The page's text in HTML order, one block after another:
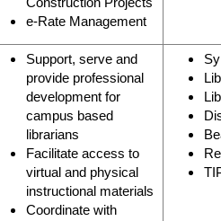
e-Rate Management
Support, serve and
provide professional
development for
campus based
librarians
Facilitate access to
virtual and physical
instructional materials
Coordinate with